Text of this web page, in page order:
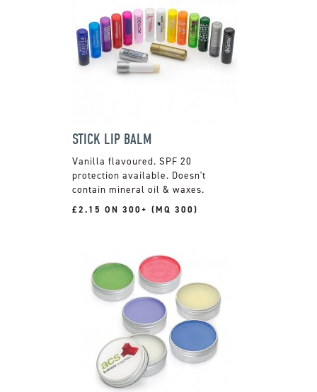
STICK LIP BALM
Vanilla flavoured. SPF 20
protection available. Doesn't
contain mineral oil & waxes.
£2.15 ON 300+ (MQ 300)